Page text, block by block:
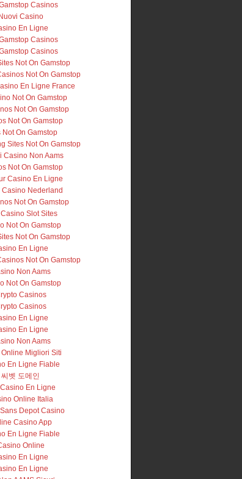
Casinos
Nuovi Casino
En Ligne
Casinos
Casinos
Not On Gamstop
Not On Gamstop
En Ligne France
Not On Gamstop
Not On Gamstop
Not On Gamstop
Not On Gamstop
Sites Not On Gamstop
Casino Non Aams
Not On Gamstop
Casino En Ligne
Casino Nederland
Not On Gamstop
Casino Slot Sites
Not On Gamstop
Not On Gamstop
En Ligne
Not On Gamstop
Non Aams
Not On Gamstop
Casinos
Casinos
En Ligne
En Ligne
Non Aams
Online Migliori Siti
En Ligne Fiable
씨벳 도메인
En Ligne
Online Italia
Depot Casino
Casino App
En Ligne Fiable
Online
En Ligne
En Ligne